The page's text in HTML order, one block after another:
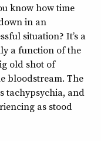
know how time
in an
situation? It’s a
a function of the
old shot of
bloodstream. The
tachypsychia, and
as stood